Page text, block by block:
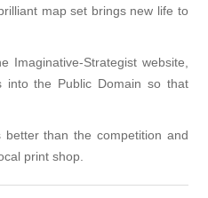
map set brings new life to
Imaginative-Strategistwebsite,
into the Public Domain so that
than the competition and
print shop.